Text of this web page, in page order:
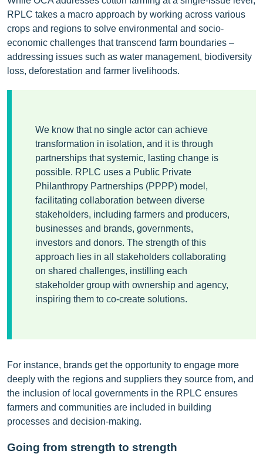
RPLC takes a macro approach by working across various
crops and regions to solve environmental and socio-
economic challenges that transcend farm boundaries –
addressing issues such as water management, biodiversity
loss, deforestation and farmer livelihoods.
We know that no single actor can achieve
transformation in isolation, and it is through
partnerships that systemic, lasting change is
possible. RPLC uses a Public Private
Philanthropy Partnerships (PPPP) model,
facilitating collaboration between diverse
stakeholders, including farmers and producers,
businesses and brands, governments,
investors and donors. The strength of this
approach lies in all stakeholders collaborating
on shared challenges, instilling each
stakeholder group with ownership and agency,
inspiring them to co-create solutions.
For instance, brands get the opportunity to engage more
deeply with the regions and suppliers they source from, and
the inclusion of local governments in the RPLC ensures
farmers and communities are included in building
processes and decision-making.
Going from strength to strength